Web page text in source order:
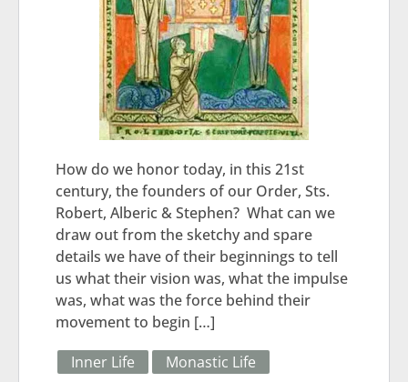
How do we honor today, in this 21st
century, the founders of our Order, Sts.
Robert, Alberic & Stephen? What can we
draw out from the sketchy and spare
details we have of their beginnings to tell
us what their vision was, what the impulse
was, what was the force behind their
movement to begin […]
Inner Life
Monastic Life